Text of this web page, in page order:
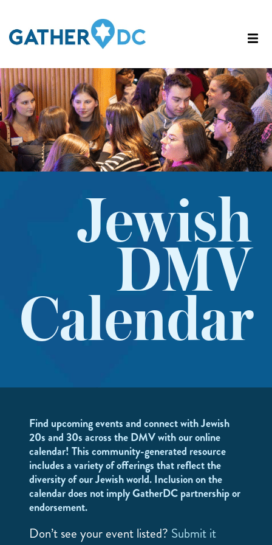
Jewish
DMV
Calendar
Find upcoming events and connect with Jewish
20s and 30s across the DMV with our online
calendar! This community-generated resource
includes a variety of offerings that reflect the
diversity of our Jewish world. Inclusion on the
calendar does not imply GatherDC partnership or
endorsement.
Don’t see your event listed? Submit it